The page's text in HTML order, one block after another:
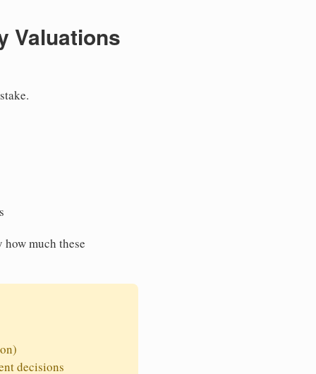
Valuations
much these
decisions